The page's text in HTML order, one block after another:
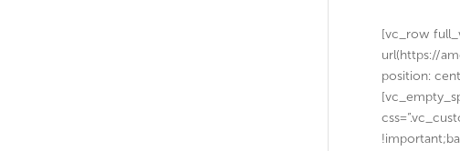
[vc_row
url(https://
position: